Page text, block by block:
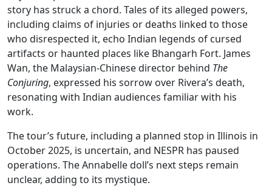
story has struck a chord. Tales of its alleged powers,
including claims of injuries or deaths linked to those
who disrespected it, echo Indian legends of cursed
artifacts or haunted places like Bhangarh Fort. James
Wan, the Malaysian-Chinese director behind The
Conjuring, expressed his sorrow over Rivera’s death,
resonating with Indian audiences familiar with his
work.
The tour’s future, including a planned stop in Illinois in
October 2025, is uncertain, and NESPR has paused
operations. The Annabelle doll’s next steps remain
unclear, adding to its mystique.